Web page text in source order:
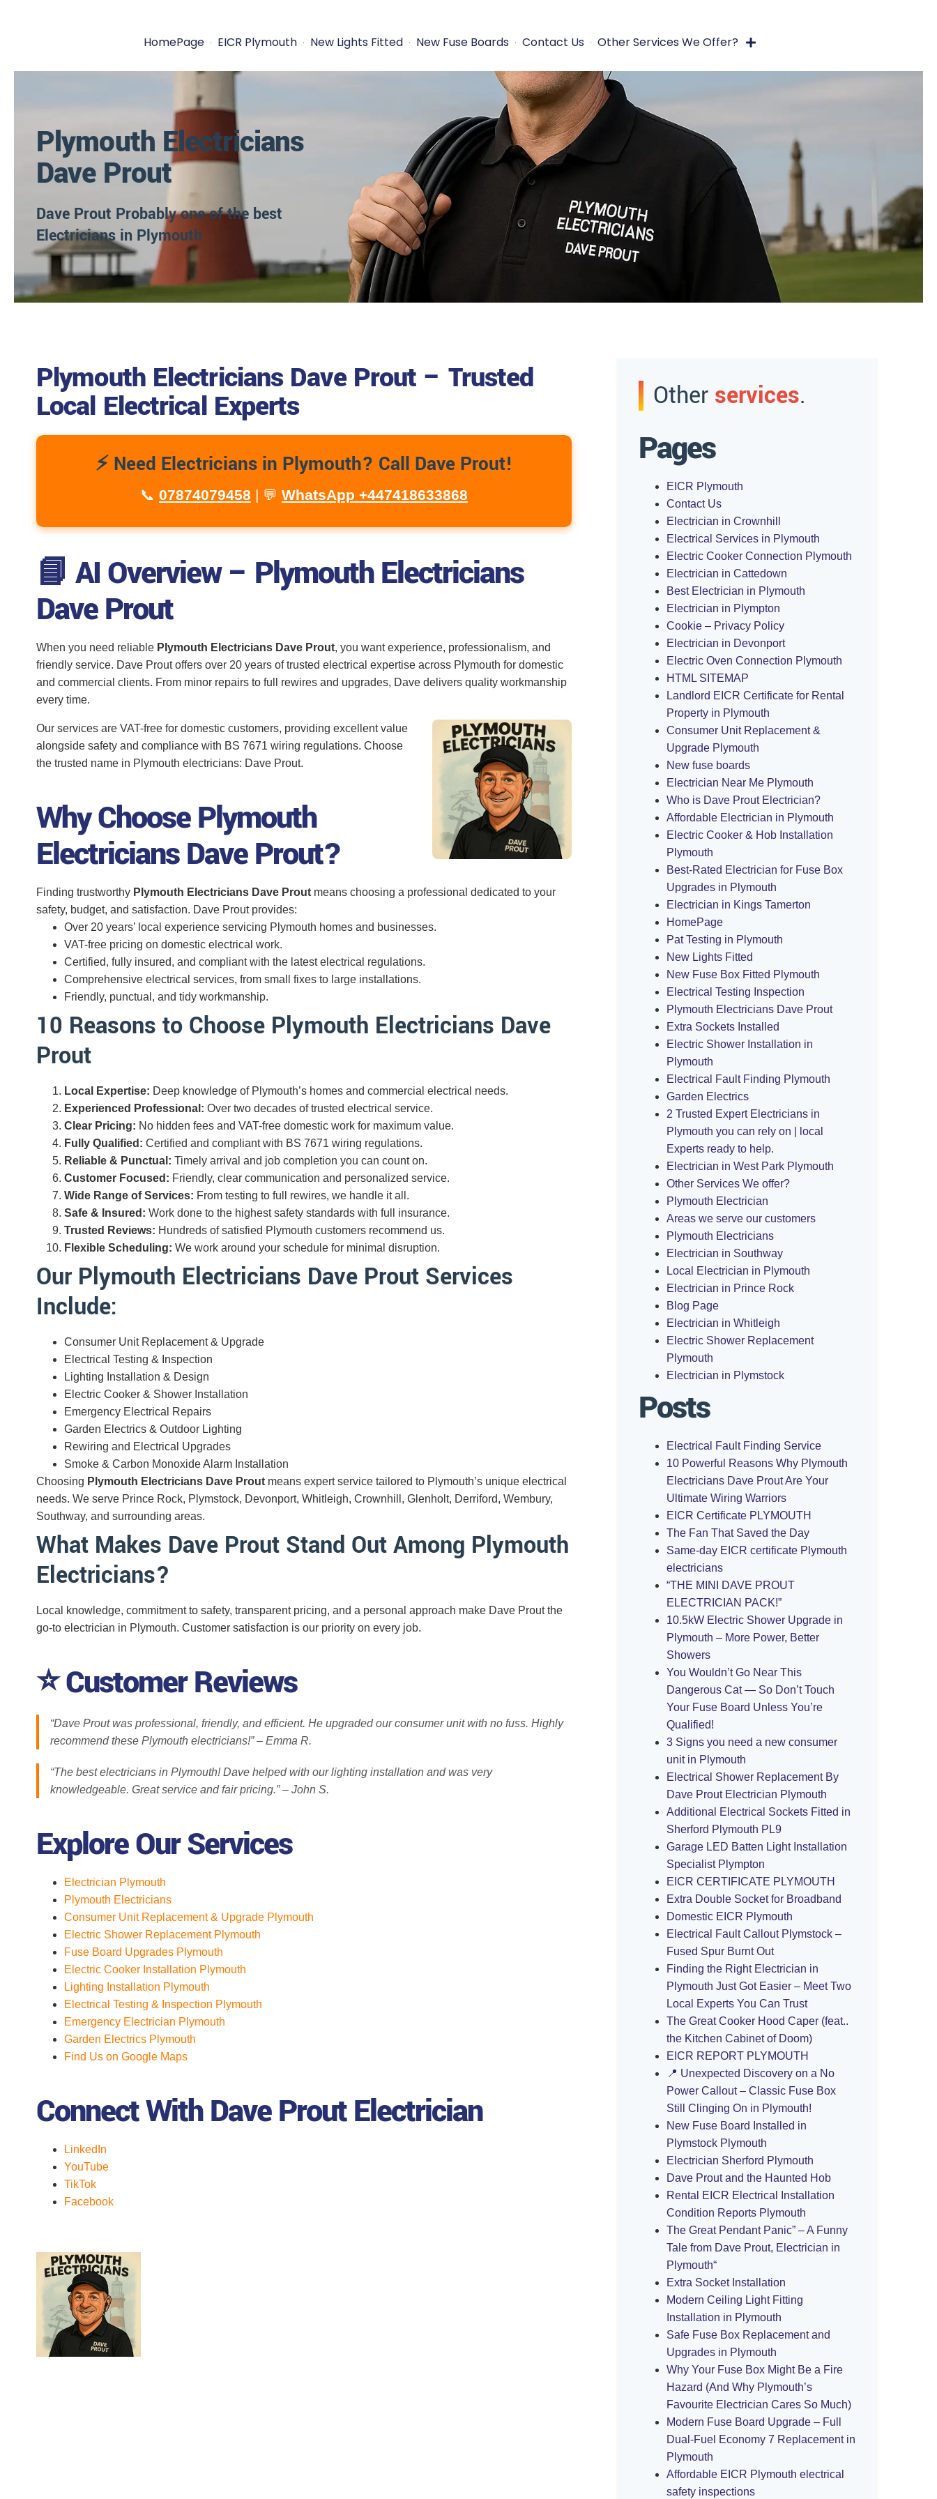
HomePage EICR Plymouth New Lights Fitted New Fuse Boards Contact Us Other Services We Offer?
Plymouth Electricians
Dave Prout
Dave Prout Probably one of the best
Electricians in Plymouth
Plymouth Electricians Dave Prout – Trusted
Local Electrical Experts
⚡ Need Electricians in Plymouth? Call Dave Prout!
📞 07874079458 | 💬 WhatsApp +447418633868
📘 AI Overview – Plymouth Electricians
Dave Prout
When you need reliable Plymouth Electricians Dave Prout, you want experience, professionalism, and
friendly service. Dave Prout offers over 20 years of trusted electrical expertise across Plymouth for domestic
and commercial clients. From minor repairs to full rewires and upgrades, Dave delivers quality workmanship
every time.
Our services are VAT-free for domestic customers, providing excellent value
alongside safety and compliance with BS 7671 wiring regulations. Choose
the trusted name in Plymouth electricians: Dave Prout.
Why Choose Plymouth
Electricians Dave Prout?
Finding trustworthy Plymouth Electricians Dave Prout means choosing a professional dedicated to your
safety, budget, and satisfaction. Dave Prout provides:
Over 20 years’ local experience servicing Plymouth homes and businesses.
VAT-free pricing on domestic electrical work.
Certified, fully insured, and compliant with the latest electrical regulations.
Comprehensive electrical services, from small fixes to large installations.
Friendly, punctual, and tidy workmanship.
10 Reasons to Choose Plymouth Electricians Dave
Prout
Local Expertise: Deep knowledge of Plymouth’s homes and commercial electrical needs.
Experienced Professional: Over two decades of trusted electrical service.
Clear Pricing: No hidden fees and VAT-free domestic work for maximum value.
Fully Qualified: Certified and compliant with BS 7671 wiring regulations.
Reliable & Punctual: Timely arrival and job completion you can count on.
Customer Focused: Friendly, clear communication and personalized service.
Wide Range of Services: From testing to full rewires, we handle it all.
Safe & Insured: Work done to the highest safety standards with full insurance.
Trusted Reviews: Hundreds of satisfied Plymouth customers recommend us.
Flexible Scheduling: We work around your schedule for minimal disruption.
Our Plymouth Electricians Dave Prout Services
Include:
Consumer Unit Replacement & Upgrade
Electrical Testing & Inspection
Lighting Installation & Design
Electric Cooker & Shower Installation
Emergency Electrical Repairs
Garden Electrics & Outdoor Lighting
Rewiring and Electrical Upgrades
Smoke & Carbon Monoxide Alarm Installation
Choosing Plymouth Electricians Dave Prout means expert service tailored to Plymouth’s unique electrical
needs. We serve Prince Rock, Plymstock, Devonport, Whitleigh, Crownhill, Glenholt, Derriford, Wembury,
Southway, and surrounding areas.
What Makes Dave Prout Stand Out Among Plymouth
Electricians?
Local knowledge, commitment to safety, transparent pricing, and a personal approach make Dave Prout the
go-to electrician in Plymouth. Customer satisfaction is our priority on every job.
⭐ Customer Reviews
“Dave Prout was professional, friendly, and efficient. He upgraded our consumer unit with no fuss. Highly
recommend these Plymouth electricians!” – Emma R.
“The best electricians in Plymouth! Dave helped with our lighting installation and was very
knowledgeable. Great service and fair pricing.” – John S.
Explore Our Services
Electrician Plymouth
Plymouth Electricians
Consumer Unit Replacement & Upgrade Plymouth
Electric Shower Replacement Plymouth
Fuse Board Upgrades Plymouth
Electric Cooker Installation Plymouth
Lighting Installation Plymouth
Electrical Testing & Inspection Plymouth
Emergency Electrician Plymouth
Garden Electrics Plymouth
Find Us on Google Maps
Connect With Dave Prout Electrician
LinkedIn
YouTube
TikTok
Facebook
Other services.
Pages
EICR Plymouth
Contact Us
Electrician in Crownhill
Electrical Services in Plymouth
Electric Cooker Connection Plymouth
Electrician in Cattedown
Best Electrician in Plymouth
Electrician in Plympton
Cookie – Privacy Policy
Electrician in Devonport
Electric Oven Connection Plymouth
HTML SITEMAP
Landlord EICR Certificate for Rental
Property in Plymouth
Consumer Unit Replacement &
Upgrade Plymouth
New fuse boards
Electrician Near Me Plymouth
Who is Dave Prout Electrician?
Affordable Electrician in Plymouth
Electric Cooker & Hob Installation
Plymouth
Best-Rated Electrician for Fuse Box
Upgrades in Plymouth
Electrician in Kings Tamerton
HomePage
Pat Testing in Plymouth
New Lights Fitted
New Fuse Box Fitted Plymouth
Electrical Testing Inspection
Plymouth Electricians Dave Prout
Extra Sockets Installed
Electric Shower Installation in
Plymouth
Electrical Fault Finding Plymouth
Garden Electrics
2 Trusted Expert Electricians in
Plymouth you can rely on | local
Experts ready to help.
Electrician in West Park Plymouth
Other Services We offer?
Plymouth Electrician
Areas we serve our customers
Plymouth Electricians
Electrician in Southway
Local Electrician in Plymouth
Electrician in Prince Rock
Blog Page
Electrician in Whitleigh
Electric Shower Replacement
Plymouth
Electrician in Plymstock
Posts
Electrical Fault Finding Service
10 Powerful Reasons Why Plymouth
Electricians Dave Prout Are Your
Ultimate Wiring Warriors
EICR Certificate PLYMOUTH
The Fan That Saved the Day
Same-day EICR certificate Plymouth
electricians
“THE MINI DAVE PROUT
ELECTRICIAN PACK!”
10.5kW Electric Shower Upgrade in
Plymouth – More Power, Better
Showers
You Wouldn’t Go Near This
Dangerous Cat — So Don’t Touch
Your Fuse Board Unless You’re
Qualified!
3 Signs you need a new consumer
unit in Plymouth
Electrical Shower Replacement By
Dave Prout Electrician Plymouth
Additional Electrical Sockets Fitted in
Sherford Plymouth PL9
Garage LED Batten Light Installation
Specialist Plympton
EICR CERTIFICATE PLYMOUTH
Extra Double Socket for Broadband
Domestic EICR Plymouth
Electrical Fault Callout Plymstock –
Fused Spur Burnt Out
Finding the Right Electrician in
Plymouth Just Got Easier – Meet Two
Local Experts You Can Trust
The Great Cooker Hood Caper (feat..
the Kitchen Cabinet of Doom)
EICR REPORT PLYMOUTH
📍 Unexpected Discovery on a No
Power Callout – Classic Fuse Box
Still Clinging On in Plymouth!
New Fuse Board Installed in
Plymstock Plymouth
Electrician Sherford Plymouth
Dave Prout and the Haunted Hob
Rental EICR Electrical Installation
Condition Reports Plymouth
The Great Pendant Panic” – A Funny
Tale from Dave Prout, Electrician in
Plymouth“
Extra Socket Installation
Modern Ceiling Light Fitting
Installation in Plymouth
Safe Fuse Box Replacement and
Upgrades in Plymouth
Why Your Fuse Box Might Be a Fire
Hazard (And Why Plymouth’s
Favourite Electrician Cares So Much)
Modern Fuse Board Upgrade – Full
Dual-Fuel Economy 7 Replacement in
Plymouth
Affordable EICR Plymouth electrical
safety inspections